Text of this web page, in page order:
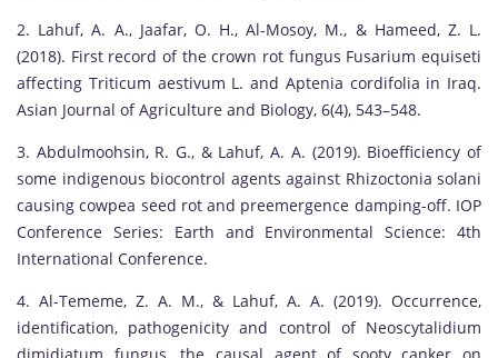
2. Lahuf, A. A., Jaafar, O. H., Al-Mosoy, M., & Hameed, Z. L.
(2018). First record of the crown rot fungus Fusarium equiseti
affecting Triticum aestivum L. and Aptenia cordifolia in Iraq.
Asian Journal of Agriculture and Biology, 6(4), 543–548.
3. Abdulmoohsin, R. G., & Lahuf, A. A. (2019). Bioefficiency of
some indigenous biocontrol agents against Rhizoctonia solani
causing cowpea seed rot and preemergence damping-off. IOP
Conference Series: Earth and Environmental Science: 4th
International Conference.
4. Al-Tememe, Z. A. M., & Lahuf, A. A. (2019). Occurrence,
identification, pathogenicity and control of Neoscytalidium